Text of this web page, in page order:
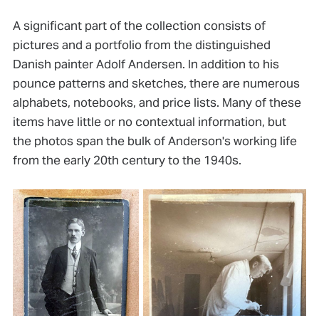
A significant part of the collection consists of
pictures and a portfolio from the distinguished
Danish painter Adolf Andersen. In addition to his
pounce patterns and sketches, there are numerous
alphabets, notebooks, and price lists. Many of these
items have little or no contextual information, but
the photos span the bulk of Anderson's working life
from the early 20th century to the 1940s.